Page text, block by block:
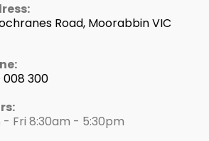
Road, Moorabbin VIC
008 300
- Fri 8:30am - 5:30pm